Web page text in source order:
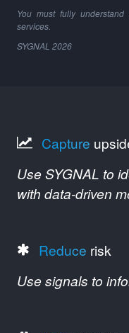
You must fully
services.
SYGNAL 2026
Capture
Use SYGNAL to
with data-driven
Reduce risk
Use signals to